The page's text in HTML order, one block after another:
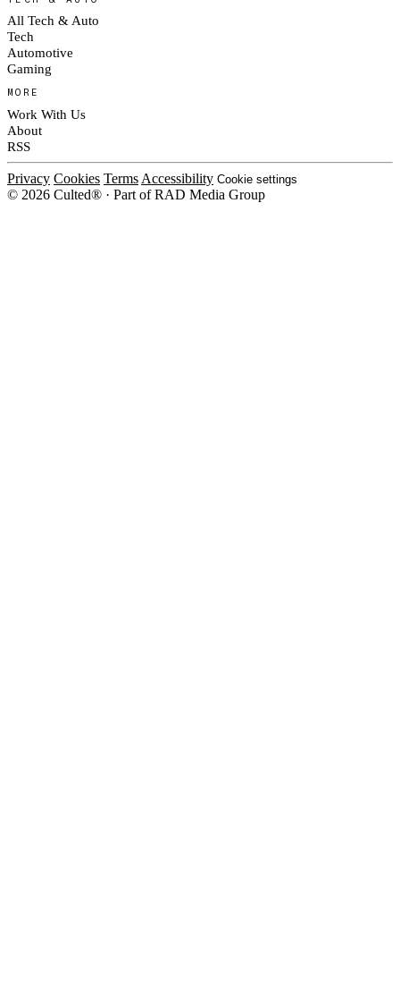
All Tech & Auto
Tech
Automotive
Gaming
MORE
Work With Us
About
RSS
Privacy Cookies Terms Accessibility Cookie settings
© 2026 Culted® · Part of RAD Media Group